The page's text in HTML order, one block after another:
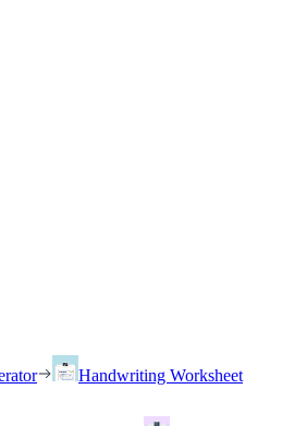
Handwriting Worksheet